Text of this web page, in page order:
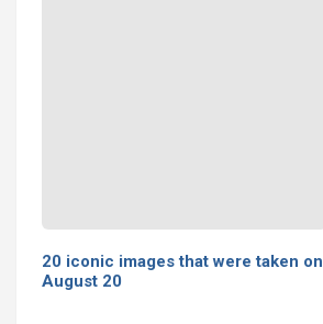
20 iconic images that were taken on
August 20